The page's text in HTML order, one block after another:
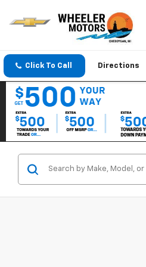
Click To Call Directions